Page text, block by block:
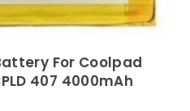
For Coolpad
407 4000mAh